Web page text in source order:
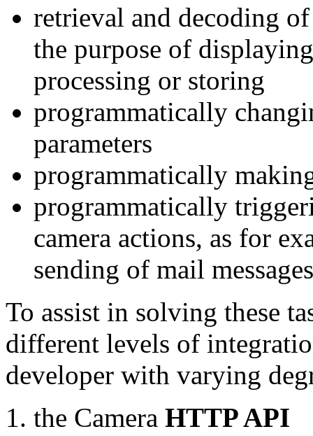
retrieval and decoding
the purpose of
processing or storing
programmatically
parameters
programmatically
programmatically
camera actions, as for
sending of mail messages
To assist in solving these
different levels of
developer with varying
the Camera HTTP API